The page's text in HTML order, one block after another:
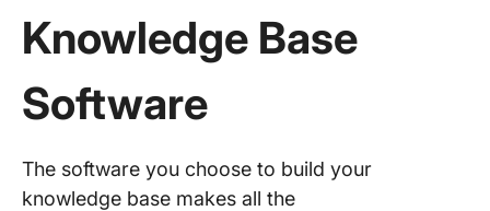
Knowledge Base
Software
The software you choose to build your
knowledge base makes all the